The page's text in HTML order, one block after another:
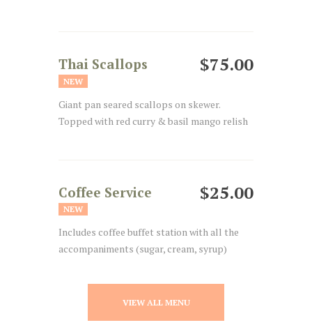
$75.00
Thai Scallops
NEW
Giant pan seared scallops on skewer.
Topped with red curry & basil mango relish
$25.00
Coffee Service
NEW
Includes coffee buffet station with all the
accompaniments (sugar, cream, syrup)
VIEW ALL MENU